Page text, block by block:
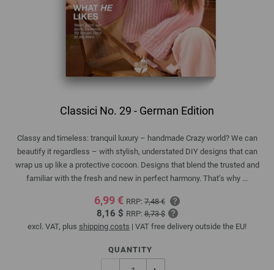
Classici No. 29 - German Edition
Classy and timeless: tranquil luxury – handmade Crazy world? We can
beautify it regardless – with stylish, understated DIY designs that can
wrap us up like a protective cocoon. Designs that blend the trusted and
familiar with the fresh and new in perfect harmony. That’s why ...
6,99 € RRP: 7,48 €
8,16 $ RRP:8,73 $
excl. VAT, plus shipping costs | VAT free delivery outside the EU!
QUANTITY